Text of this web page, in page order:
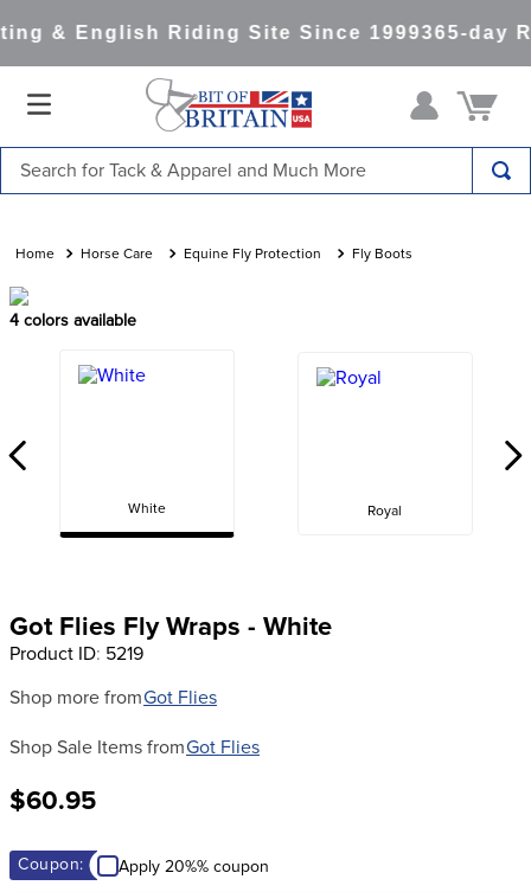
& English Riding Site Since 1999365-day
Horse Care Equine Fly Protection Fly Boots
4 colors available
White Royal
Got Flies Fly Wraps - White
Product ID: 5219
Shop more fromGot Flies
Shop Sale Items fromGot Flies
$60.95
Coupon: Apply 20%% coupon
1.
saddle pad
2
lemieux
6
10. dressage saddle pad